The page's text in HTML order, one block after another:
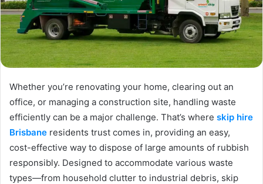
Whether you’re renovating your home, clearing out an
office, or managing a construction site, handling waste
efficiently can be a major challenge. That’s where skip hire
Brisbane residents trust comes in, providing an easy,
cost-effective way to dispose of large amounts of rubbish
responsibly. Designed to accommodate various waste
types—from household clutter to industrial debris, skip